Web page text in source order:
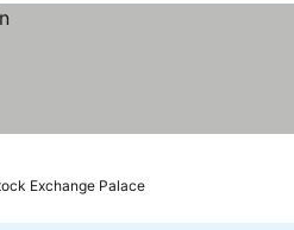
Exchange Palace